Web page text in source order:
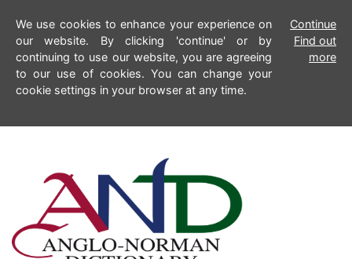
We use cookies to enhance your experience on
our website. By clicking 'continue' or by
continuing to use our website, you are agreeing
to our use of cookies. You can change your
cookie settings in your browser at any time.
Continue
Find out
more